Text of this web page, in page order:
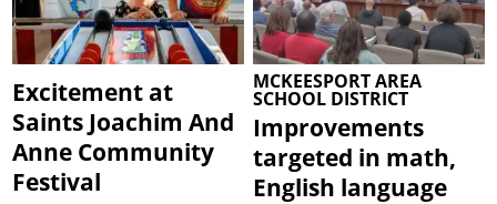
Excitement at
Saints Joachim And
Anne Community
Festival
MCKEESPORT AREA
SCHOOL DISTRICT
Improvements
targeted in math,
English language